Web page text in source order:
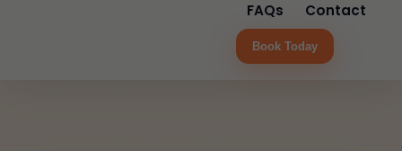
FAQs
Contact
Book Today